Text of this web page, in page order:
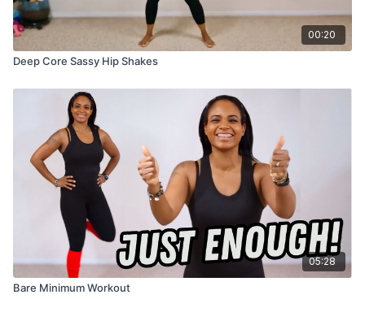
00:20
Deep Core Sassy Hip Shakes
05:28
Bare Minimum Workout